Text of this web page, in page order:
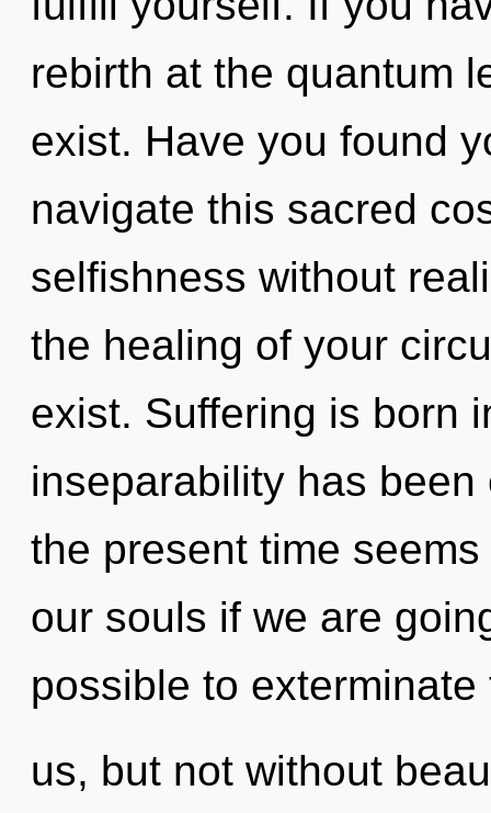
rebirth at the quantum
exist. Have you found
navigate this sacred
selfishness without
the healing of your
exist. Suffering is born
inseparability has
the present time
our souls if we are
possible to
us, but not without